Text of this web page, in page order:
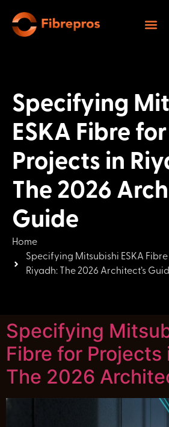
Specifying
ESKA Fibre for
Projects in
The 2026
Guide
Home
Specifying Mitsubishi ESKA
Riyadh: The 2026 Architect’s
Specifying
Fibre for Projects
The 2026